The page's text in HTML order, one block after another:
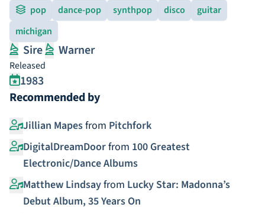
pop dance-pop synthpop disco
guitar
michigan
Sire Warner
Released
1983
Recommended by
Jillian Mapesfrom Pitchfork
DigitalDreamDoorfrom 100 Greatest
Electronic/Dance Albums
Matthew Lindsayfrom Lucky Star: Madonna’s
Debut Album, 35 Years On